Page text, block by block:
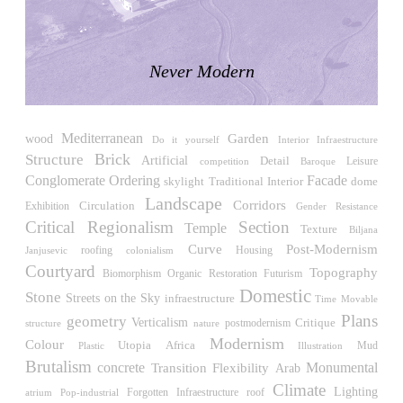
LiMa IBA Housing
Herman Hertzberger
Germany. 1982
Can Negre
Josep María Jujol
Spain. 1915
La Luz
Antoine Predock
United States. 1967
Haltestelle Hietzing
Otto Wagner
Manila, El Correo 1.4
Never Modern
wood Mediterranean Do it yourself Garden Interior Infraestructure
Structure Brick Artificial competition Detail Baroque Leisure
Conglomerate Ordering skylight Traditional Interior Facade dome
Exhibition
Circulation Landscape Corridors Gender Resistance
Critical Regionalism Temple Section Texture
Biljana
Janjusevic
roofing colonialism Curve Housing Post-Modernism
Courtyard Biomorphism Organic Restoration Futurism Topography
Stone Streets on the Sky infraestructure Domestic Time Movable
structure geometry Verticalism nature postmodernism Critique Plans
Colour Plastic Utopia Africa Modernism Illustration Mud
Brutalism concrete Transition Flexibility Arab Monumental
atrium Pop-industrial Forgotten Infraestructure roof Climate Lighting